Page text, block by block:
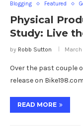
Blogging Featured
Physical
Study: Live
by Robb Sutton March
Over the past couple
release on
READ MORE